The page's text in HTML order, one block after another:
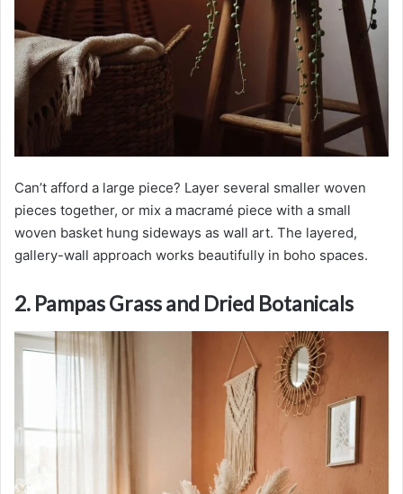
Can’t afford a large piece? Layer several smaller woven
pieces together, or mix a macramé piece with a small
woven basket hung sideways as wall art. The layered,
gallery-wall approach works beautifully in boho spaces.
2. Pampas Grass and Dried Botanicals